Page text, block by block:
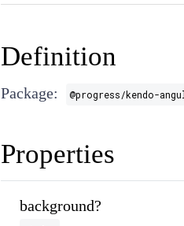
Definition
Package: @progress/kendo-
Properties
background?